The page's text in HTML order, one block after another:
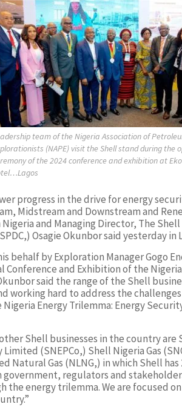
team of the Nigeria Association of
(NAPE) visit the Shell stand during the
of the 2024 conference and exhibition at Eko
progress in the drive for energy
Midstream and Downstream and
Nigeria and Managing Director, The
Osagie Okunbor said yesterday in
behalf by Exploration Manager Gogo
Conference and Exhibition of the
said the range of the Shell
working hard to address the
Energy Trilemma: Energy
Shell businesses in the country are
(SNEPCo,) Shell Nigeria Gas
Natural Gas (NLNG,) in which Shell
government, regulators and
the energy trilemma. We are focused